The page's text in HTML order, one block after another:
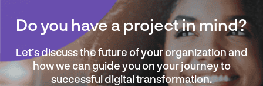
Do you have a project in mind?
Let’s discuss the future of your organization and
how we can guide you on your journey to
successful digital transformation.